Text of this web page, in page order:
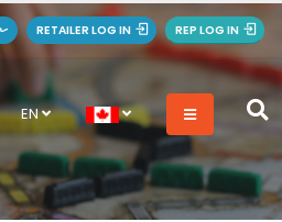
RETAILER LOG IN REP LOG IN
EN